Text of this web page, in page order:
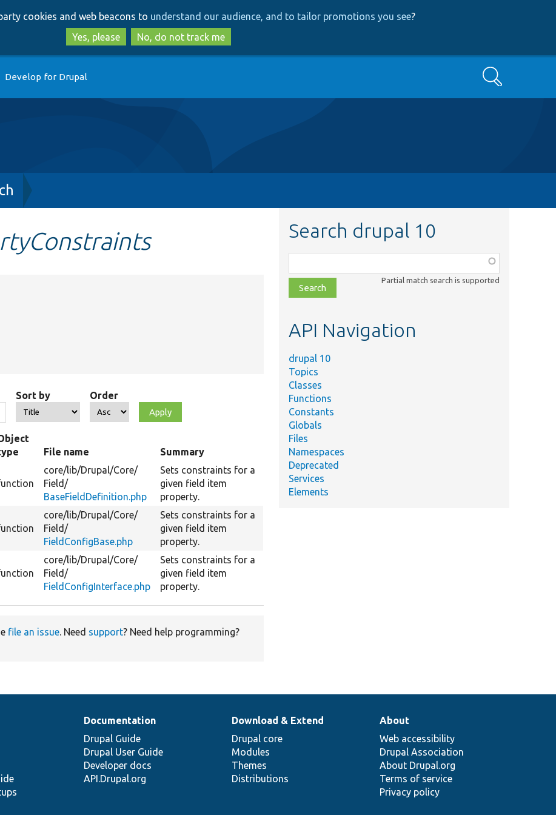
to
main
content
to
search
cookies and web beacons to understand our audience, and to tailor promotions you see?
Yes, please
No, do not track me
Develop for Drupal Search
Sort by Order
File name Summary
core/lib/Drupal/Core/
Field/
BaseFieldDefinition.php
Sets constraints for a
given field item
property.
core/lib/Drupal/Core/
Field/
FieldConfigBase.php
Sets constraints for a
given field item
property.
core/lib/Drupal/Core/
Field/
FieldConfigInterface.php
Sets constraints for a
given field item
property.
file an issue. Need support? Need help programming?
Search drupal 10
class,
file,
topic,
Partial match search is supported
API Navigation
drupal 10
Topics
Classes
Functions
Constants
Globals
Files
Namespaces
Deprecated
Services
Elements
Documentation
Drupal Guide
Drupal User Guide
Developer docs
API.Drupal.org
Download & Extend
Drupal core
Modules
Themes
Distributions
About
Web accessibility
Drupal Association
About Drupal.org
Terms of service
Privacy policy